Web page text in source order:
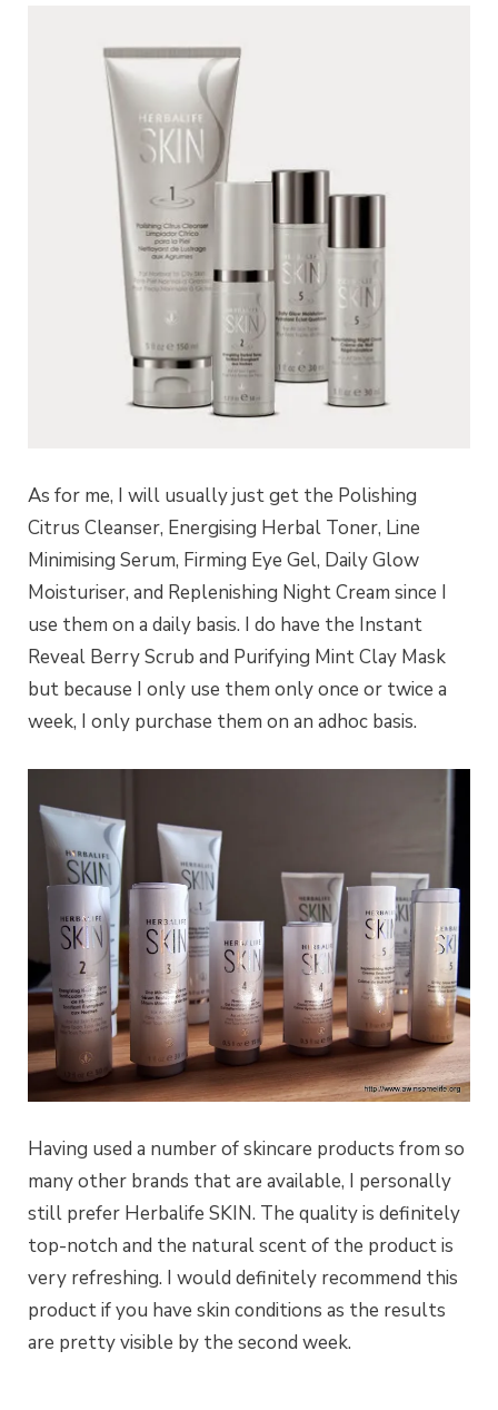
As for me, I will usually just get the Polishing
Citrus Cleanser, Energising Herbal Toner, Line
Minimising Serum, Firming Eye Gel, Daily Glow
Moisturiser, and Replenishing Night Cream since I
use them on a daily basis. I do have the Instant
Reveal Berry Scrub and Purifying Mint Clay Mask
but because I only use them only once or twice a
week, I only purchase them on an adhoc basis.
Having used a number of skincare products from so
many other brands that are available, I personally
still prefer Herbalife SKIN. The quality is definitely
top-notch and the natural scent of the product is
very refreshing. I would definitely recommend this
product if you have skin conditions as the results
are pretty visible by the second week.